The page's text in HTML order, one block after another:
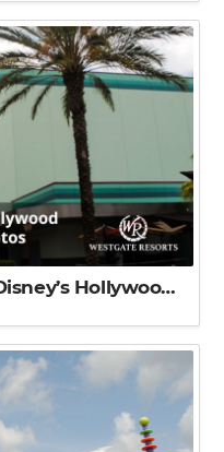
Your Guide to Shows at Disney’s Hollywood Studios: Schedules and Photos